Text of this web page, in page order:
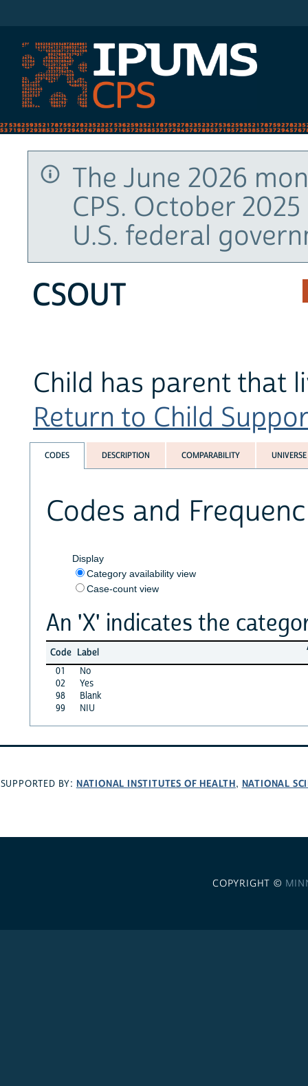
The June 2026
CPS. October
U.S. federal
CSOUT
Child has parent that
Return to Child
CODES DESCRIPTION COMPARABILITY UNIVERSE
Codes and
Display
Category availability view
Case-count view
An 'X' indicates the
Code Label
01
No
02
Yes
98
Blank
99
NIU
SUPPORTED BY: NATIONAL INSTITUTES OF HEALTH, NATIONAL
COPYRIGHT ©